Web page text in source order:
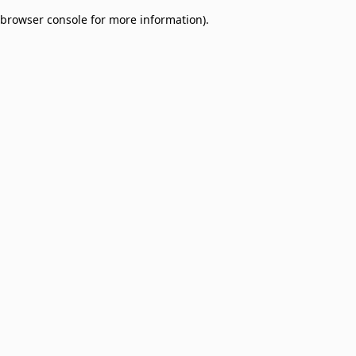
browser console for more information).